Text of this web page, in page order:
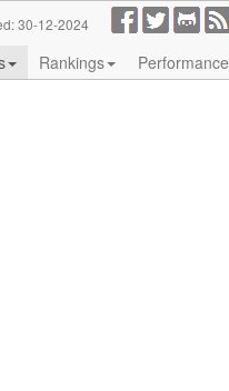
30-12-2024
Rankings Performance